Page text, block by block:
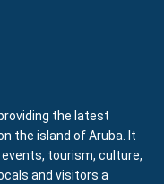
the latest
the island of Aruba. It
tourism, culture,
and visitors a